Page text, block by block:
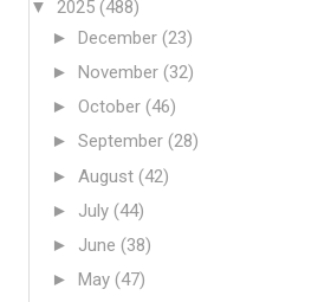
▼ 2025 (488)
► December (23)
► November (32)
► October (46)
► September (28)
► August (42)
► July (44)
► June (38)
► May (47)